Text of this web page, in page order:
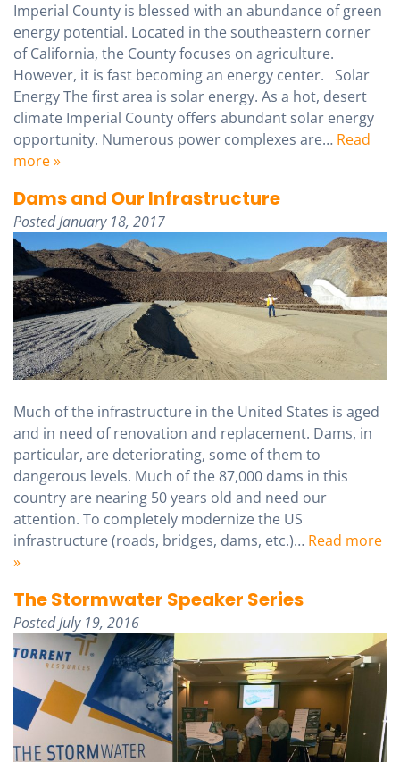
Imperial County is blessed with an abundance of green
energy potential. Located in the southeastern corner
of California, the County focuses on agriculture.
However, it is fast becoming an energy center. Solar
Energy The first area is solar energy. As a hot, desert
climate Imperial County offers abundant solar energy
opportunity. Numerous power complexes are… Read
more »
Dams and Our Infrastructure
PostedJanuary 18, 2017
Much of the infrastructure in the United States is aged
and in need of renovation and replacement. Dams, in
particular, are deteriorating, some of them to
dangerous levels. Much of the 87,000 dams in this
country are nearing 50 years old and need our
attention. To completely modernize the US
infrastructure (roads, bridges, dams, etc.)… Read more
»
The Stormwater Speaker Series
PostedJuly 19, 2016